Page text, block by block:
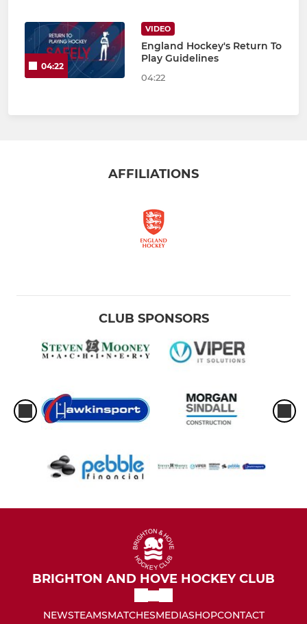
04:22
VIDEO
England Hockey's Return To
Play Guidelines
04:22
AFFILIATIONS
CLUB SPONSORS
BRIGHTON AND HOVE HOCKEY CLUB
NEWSTEAMSMATCHESMEDIASHOPCONTACT